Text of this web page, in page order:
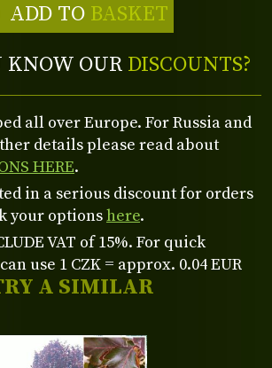
KNOW OUR DISCOUNTS?
ADD TO BASKET
A SIMILAR
all over Europe. For Russia and
details please read about
HERE.
in a serious discount for orders
your optionshere.
VAT of 15%. For quick
use 1 CZK = approx. 0.04 EUR